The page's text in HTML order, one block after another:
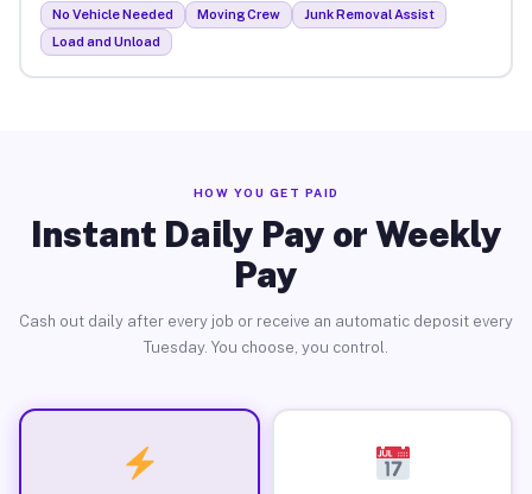
No Vehicle Needed Moving Crew
Junk Removal Assist
Load and Unload
HOW YOU GET PAID
Instant Daily Pay or Weekly
Pay
Cash out daily after every job or receive an automatic deposit every
Tuesday. You choose, you control.